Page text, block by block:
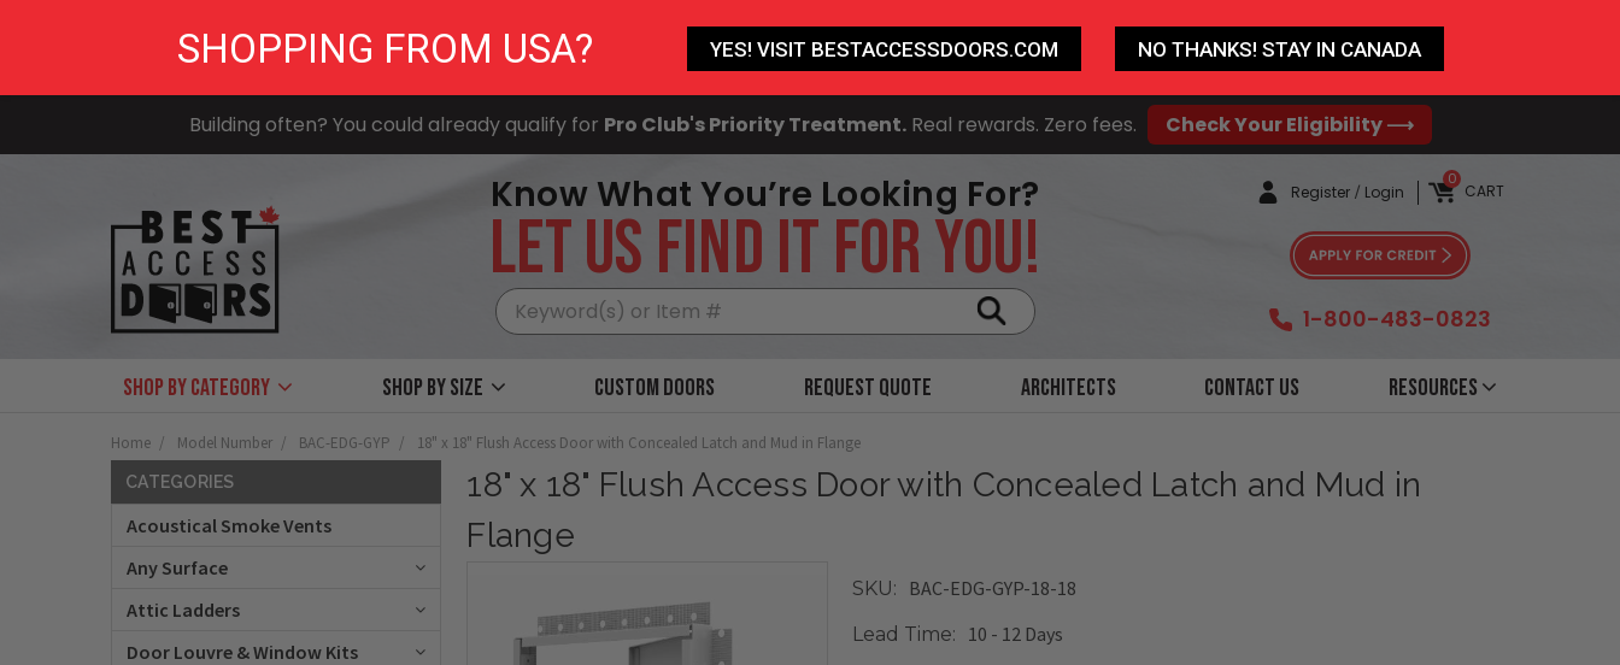
Building often? You could already qualify for Pro Club's Priority Treatment.Real rewards. Zero fees. Check Your Eligibility ⟶
Know What You’re Looking For?
LET US FIND IT FOR YOU!
Register / Login CART
0
1-800-483-0823
Shop by Category Shop by size Custom Doors Request Quote Architects Contact Us Resources
Home Model Number BAC-EDG-GYP 18" x 18" Flush Access Door with Concealed Latch and Mud in Flange
CATEGORIES
Acoustical Smoke Vents
Any Surface
Attic Ladders
Door Louvre & Window Kits
18" x 18" Flush Access Door with Concealed Latch and Mud in
Flange
SKU: BAC-EDG-GYP-18-18
Lead Time: 10 - 12 Days
SHOPPING FROM USA? YES! VISIT BESTACCESSDOORS.COM NO THANKS! STAY IN CANADA